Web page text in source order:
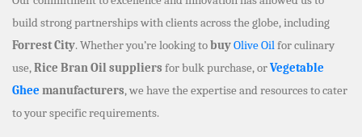
build strong partnerships with clients across the globe, including
Forrest City. Whether you’re looking tobuyOlive Oilfor culinary
use,Rice Bran Oil suppliers for bulk purchase, orVegetable
Ghee manufacturers, we have the expertise and resources to cater
to your specific requirements.